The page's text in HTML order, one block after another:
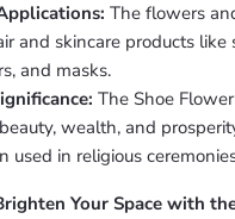
The flowers
and skincare products like
and masks.
The Shoe
wealth, and
used in religious
Your Space with